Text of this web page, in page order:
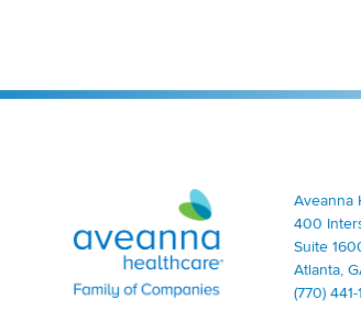
Aveanna Healthcare | Family
Aveanna
400
Suite
Atlanta,
(770)